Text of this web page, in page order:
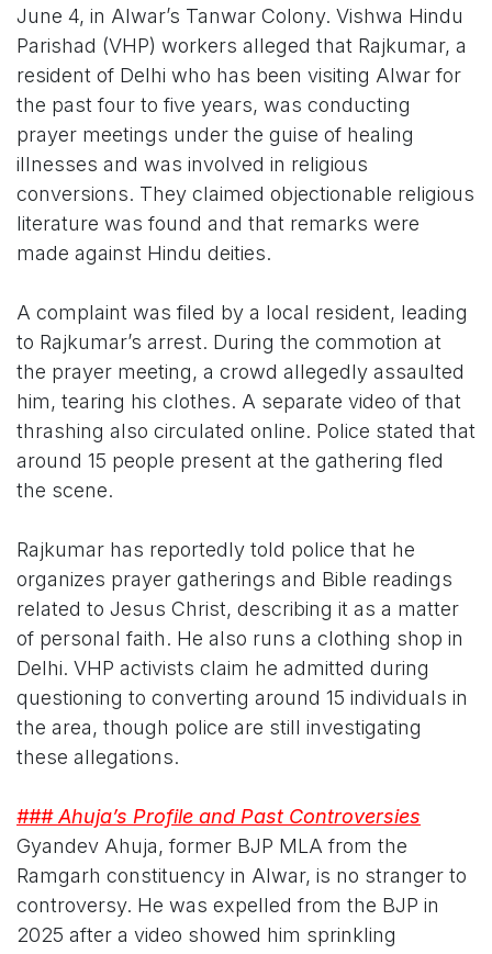
June 4, in Alwar’s Tanwar Colony. Vishwa Hindu
Parishad (VHP) workers alleged that Rajkumar, a
resident of Delhi who has been visiting Alwar for
the past four to five years, was conducting
prayer meetings under the guise of healing
illnesses and was involved in religious
conversions. They claimed objectionable religious
literature was found and that remarks were
made against Hindu deities.
A complaint was filed by a local resident, leading
to Rajkumar’s arrest. During the commotion at
the prayer meeting, a crowd allegedly assaulted
him, tearing his clothes. A separate video of that
thrashing also circulated online. Police stated that
around 15 people present at the gathering fled
the scene.
Rajkumar has reportedly told police that he
organizes prayer gatherings and Bible readings
related to Jesus Christ, describing it as a matter
of personal faith. He also runs a clothing shop in
Delhi. VHP activists claim he admitted during
questioning to converting around 15 individuals in
the area, though police are still investigating
these allegations.
### Ahuja’s Profile and Past Controversies
Gyandev Ahuja, former BJP MLA from the
Ramgarh constituency in Alwar, is no stranger to
controversy. He was expelled from the BJP in
2025 after a video showed him sprinkling